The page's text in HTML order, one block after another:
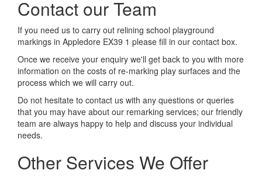
Contact our Team
If you need us to carry out relining school playground
markings in Appledore EX39 1 please fill in our contact box.
Once we receive your enquiry we'll get back to you with more
information on the costs of re-marking play surfaces and the
process which we will carry out.
Do not hesitate to contact us with any questions or queries
that you may have about our remarking services; our friendly
team are always happy to help and discuss your individual
needs.
Other Services We Offer